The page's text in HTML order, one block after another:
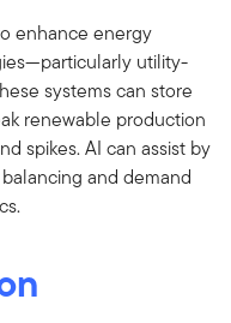
enhance energy
utility-
systems can store
renewable production
spikes. AI can assist by
and demand